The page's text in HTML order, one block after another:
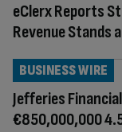
eClerx Reports
Revenue Stands
Jefferies
€850,000,000
BUSINESS WIRE